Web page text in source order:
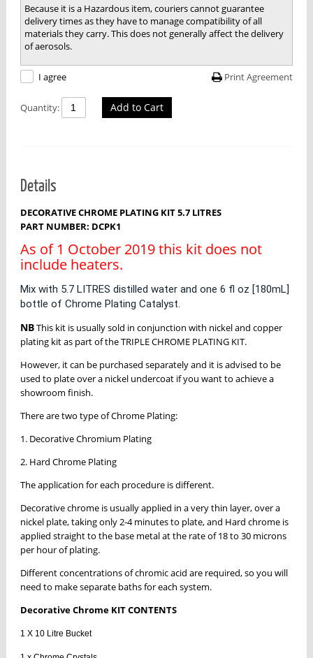
Because it is a Hazardous item, couriers cannot guarantee
delivery times as they have to manage compatibility of all
materials they carry. This does not generally affect the delivery
of aerosols.
Print Agreement
I agree
Quantity: Add to Cart
Details
DECORATIVE CHROME PLATING KIT 5.7 LITRES
PART NUMBER: DCPK1
As of 1 October 2019 this kit does not
include heaters.
Mix with 5.7 LITRES distilled water and one 6 fl oz [180mL]
bottle of Chrome Plating Catalyst.
NBThis kit is usually sold in conjunction with nickel and copper
plating kit as part of the TRIPLE CHROME PLATING KIT.
However, it can be purchased separately and it is advised to be
used to plate over a nickel undercoat if you want to achieve a
showroom finish.
There are two type of Chrome Plating:
1. Decorative Chromium Plating
2. Hard Chrome Plating
The application for each procedure is different.
Decorative chrome is usually applied in a very thin layer, over a
nickel plate, taking only 2-4 minutes to plate, and Hard chrome is
applied straight to the base metal at the rate of 18 to 30 microns
per hour of plating.
Different concentrations of chromic acid are required, so you will
need to make separate baths for each system.
Decorative Chrome KIT CONTENTS
1 X 10 Litre Bucket